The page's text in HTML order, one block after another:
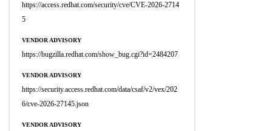
https://access.redhat.com/security/cve/CVE-2026-2714
5
VENDOR ADVISORY
https://bugzilla.redhat.com/show_bug.cgi?id=2484207
VENDOR ADVISORY
https://security.access.redhat.com/data/csaf/v2/vex/202
6/cve-2026-27145.json
VENDOR ADVISORY